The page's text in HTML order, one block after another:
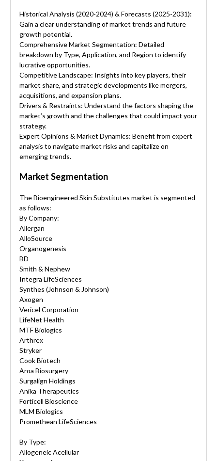
Historical Analysis (2020-2024) & Forecasts (2025-2031):
Gain a clear understanding of market trends and future
growth potential.
Comprehensive Market Segmentation: Detailed
breakdown by Type, Application, and Region to identify
lucrative opportunities.
Competitive Landscape: Insights into key players, their
market share, and strategic developments like mergers,
acquisitions, and expansion plans.
Drivers & Restraints: Understand the factors shaping the
market’s growth and the challenges that could impact your
strategy.
Expert Opinions & Market Dynamics: Benefit from expert
analysis to navigate market risks and capitalize on
emerging trends.
Market Segmentation
The Bioengineered Skin Substitutes market is segmented
as follows:
By Company:
Allergan
AlloSource
Organogenesis
BD
Smith & Nephew
Integra LifeSciences
Synthes (Johnson & Johnson)
Axogen
Vericel Corporation
LifeNet Health
MTF Biologics
Arthrex
Stryker
Cook Biotech
Aroa Biosurgery
Surgalign Holdings
Anika Therapeutics
Forticell Bioscience
MLM Biologics
Promethean LifeSciences
By Type:
Allogeneic Acellular